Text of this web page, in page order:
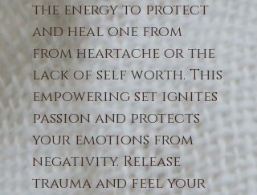
the energy to protect
and heal one from
from heartache or the
lack of self worth. This
empowering set ignites
passion and protects
your emotions from
negativity. Release
trauma and feel your